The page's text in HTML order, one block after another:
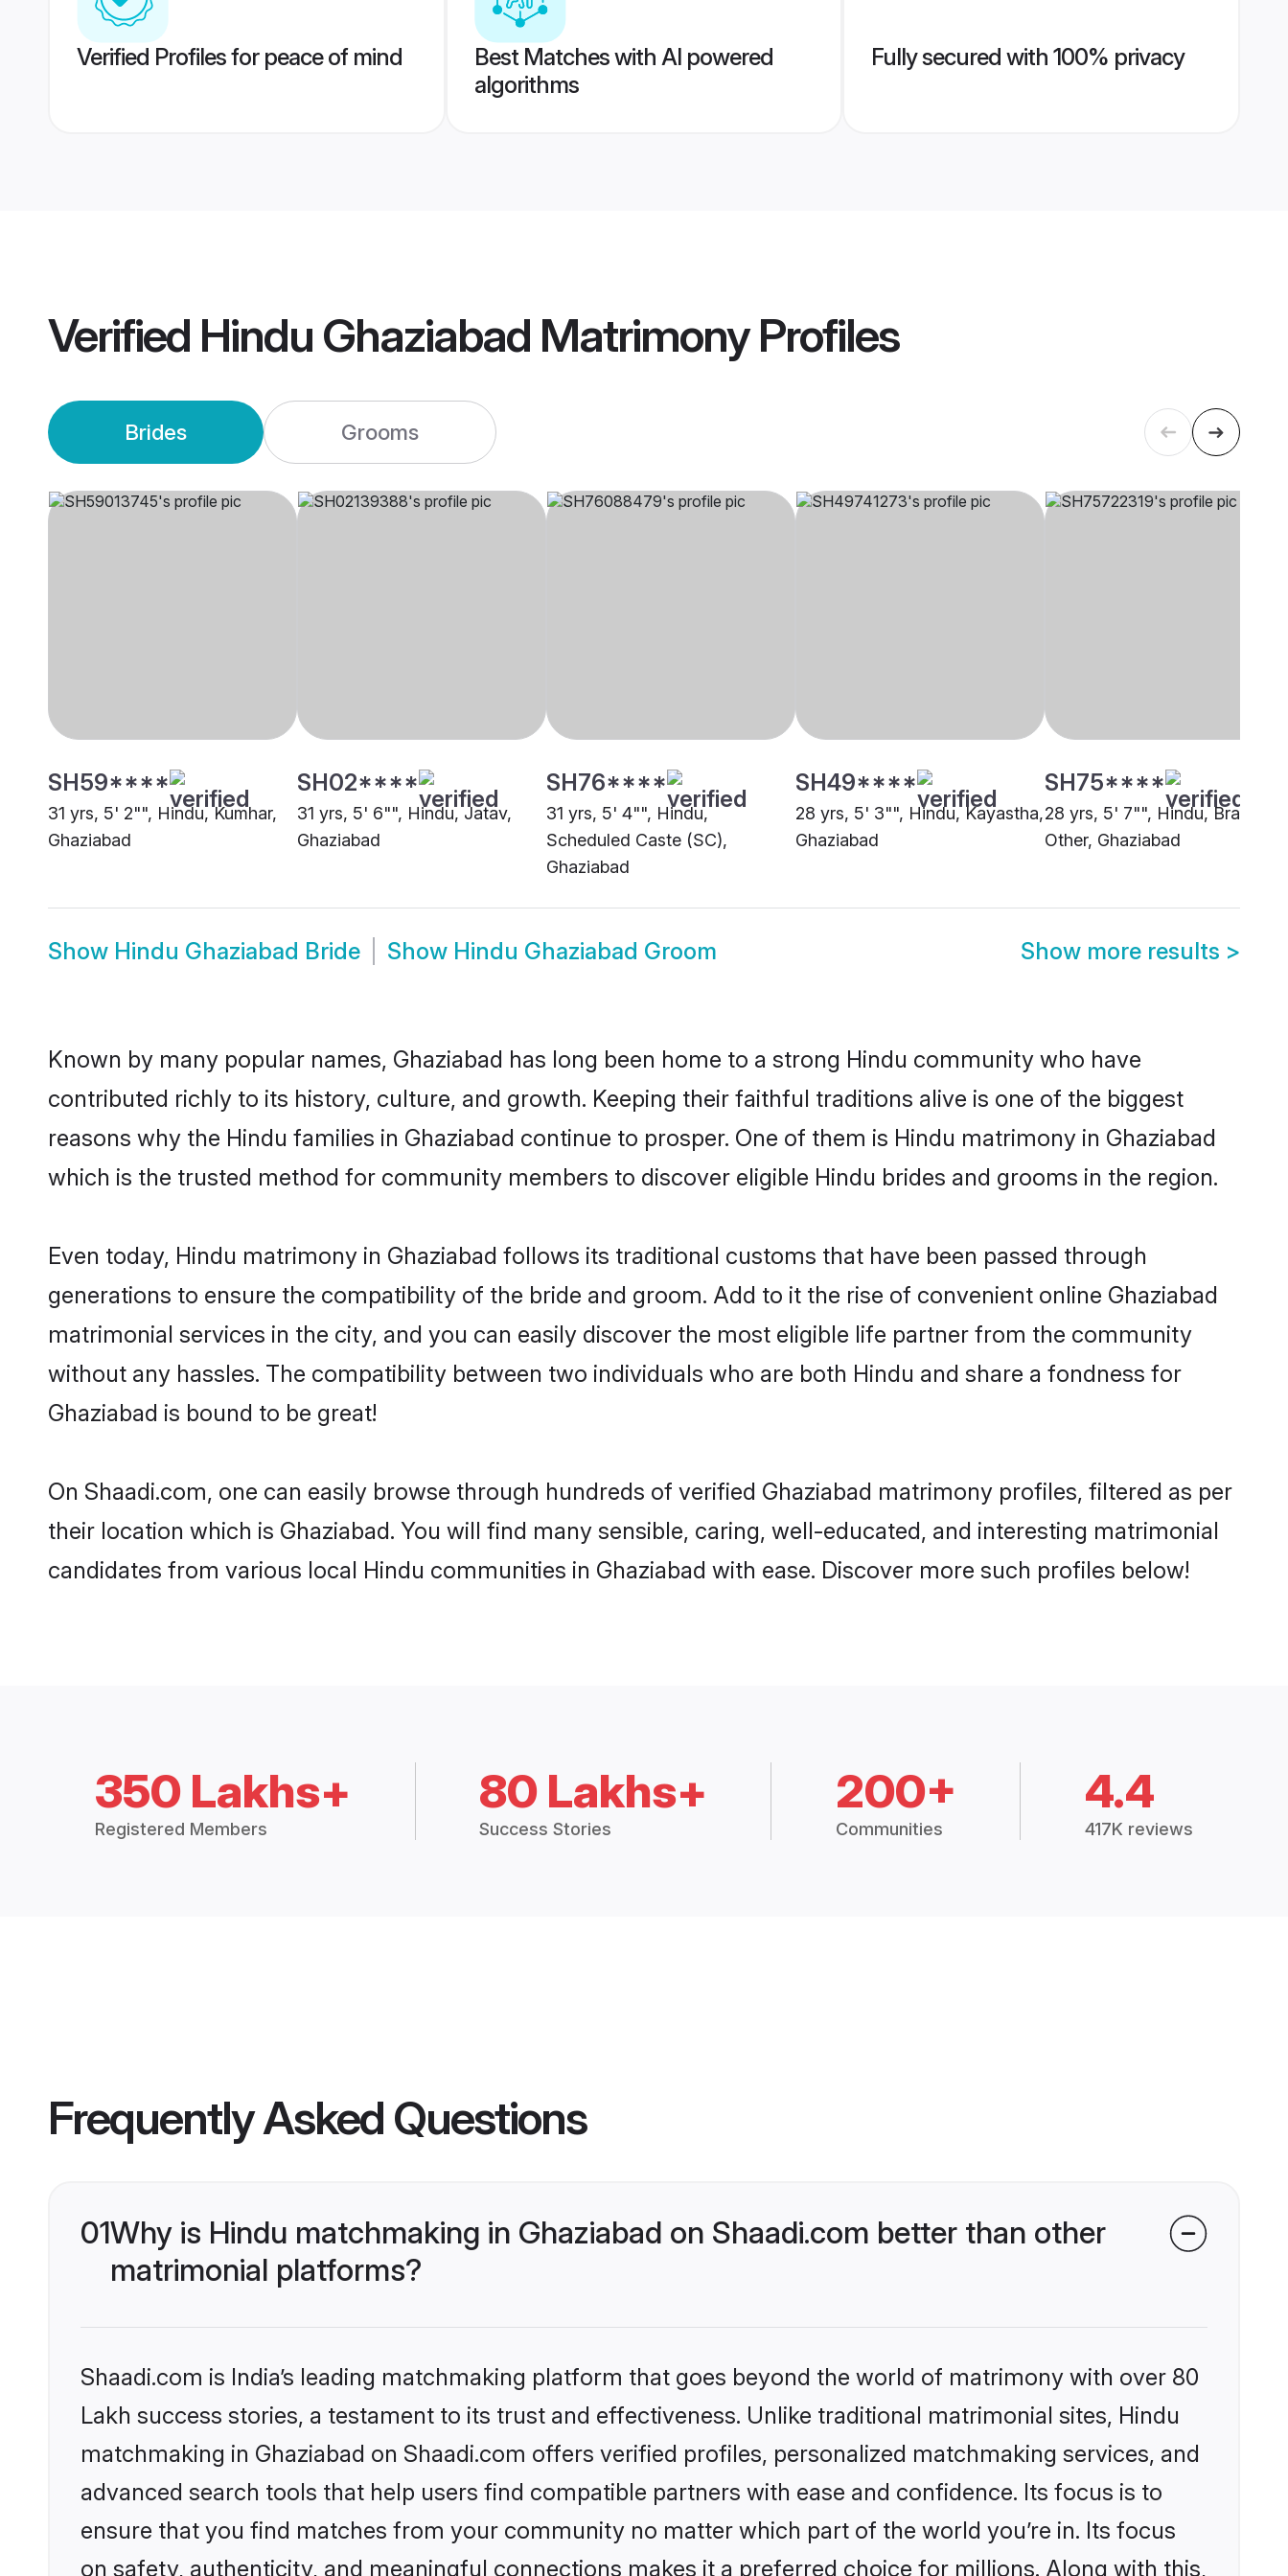
Verified Profiles for peace of mind
Best Matches with AI powered
algorithms
Fully secured with 100% privacy
Verified Hindu Ghaziabad MatrimonyProfiles
Brides Grooms
SH59****
31 yrs, 5' 2"", Hindu, Kumhar,
Ghaziabad
SH02****
31 yrs, 5' 6"", Hindu, Jatav,
Ghaziabad
SH76****
31 yrs, 5' 4"", Hindu,
Scheduled Caste (SC),
Ghaziabad
SH49****
28 yrs, 5' 3"", Hindu, Kayastha,
Ghaziabad
SH75****
28 yrs, 5' 7"", Hindu, Brahmin
Other, Ghaziabad
Show Hindu Ghaziabad Bride Show Hindu Ghaziabad Groom Show more results >
Known by many popular names, Ghaziabad has long been home to a strong Hindu community who have
contributed richly to its history, culture, and growth. Keeping their faithful traditions alive is one of the biggest
reasons why the Hindu families in Ghaziabad continue to prosper. One of them is Hindu matrimony in Ghaziabad
which is the trusted method for community members to discover eligible Hindu brides and grooms in the region.
Even today, Hindu matrimony in Ghaziabad follows its traditional customs that have been passed through
generations to ensure the compatibility of the bride and groom. Add to it the rise of convenient online Ghaziabad
matrimonial services in the city, and you can easily discover the most eligible life partner from the community
without any hassles. The compatibility between two individuals who are both Hindu and share a fondness for
Ghaziabad is bound to be great!
On Shaadi.com, one can easily browse through hundreds of verified Ghaziabad matrimony profiles, filtered as per
their location which is Ghaziabad. You will find many sensible, caring, well-educated, and interesting matrimonial
candidates from various local Hindu communities in Ghaziabad with ease. Discover more such profiles below!
350 Lakhs+
Registered Members
80 Lakhs+
Success Stories
200+
Communities
4.4
417K reviews
Frequently Asked Questions
01Why is Hindu matchmaking in Ghaziabad on Shaadi.com better than other
matrimonial platforms?
Shaadi.com is India’s leading matchmaking platform that goes beyond the world of matrimony with over 80
Lakh success stories, a testament to its trust and effectiveness. Unlike traditional matrimonial sites, Hindu
matchmaking in Ghaziabad on Shaadi.com offers verified profiles, personalized matchmaking services, and
advanced search tools that help users find compatible partners with ease and confidence. Its focus is to
ensure that you find matches from your community no matter which part of the world you’re in. Its focus
on safety, authenticity, and meaningful connections makes it a preferred choice for millions. Along with this,